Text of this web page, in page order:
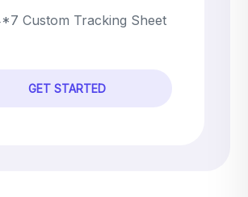
Custom Tracking Sheet
GET STARTED